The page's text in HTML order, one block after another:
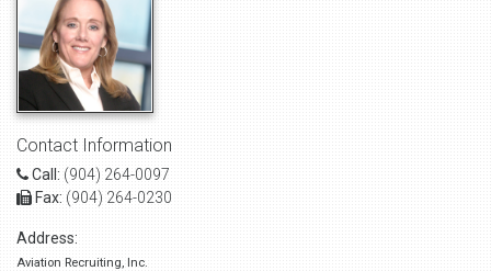
Contact Information
Call: (904) 264-0097
Fax: (904) 264-0230
Address:
Aviation Recruiting, Inc.